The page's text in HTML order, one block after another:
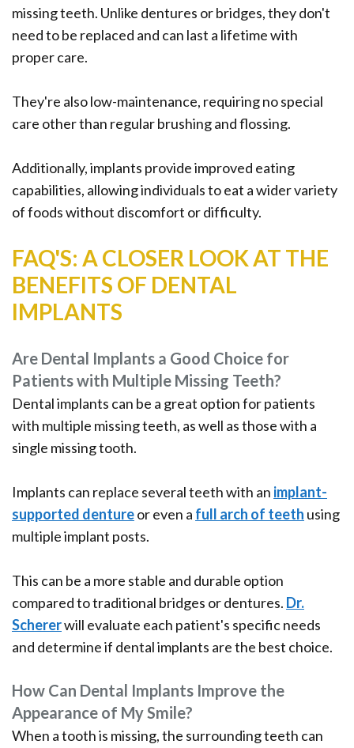
missing teeth. Unlike dentures or bridges, they don't
need to be replaced and can last a lifetime with
proper care.
They're also low-maintenance, requiring no special
care other than regular brushing and flossing.
Additionally, implants provide improved eating
capabilities, allowing individuals to eat a wider variety
of foods without discomfort or difficulty.
FAQ'S: A CLOSER LOOK AT THE
BENEFITS OF DENTAL
IMPLANTS
Are Dental Implants a Good Choice for
Patients with Multiple Missing Teeth?
Dental implants can be a great option for patients
with multiple missing teeth, as well as those with a
single missing tooth.
Implants can replace several teeth with an implant-
supported dentureor even a full arch of teeth using
multiple implant posts.
This can be a more stable and durable option
compared to traditional bridges or dentures. Dr.
Schererwill evaluate each patient's specific needs
and determine if dental implants are the best choice.
How Can Dental Implants Improve the
Appearance of My Smile?
When a tooth is missing, the surrounding teeth can